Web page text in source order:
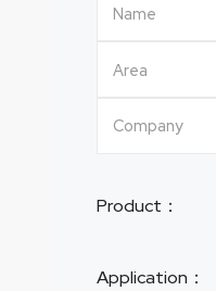
Name
Area
Company
Product：
Application：